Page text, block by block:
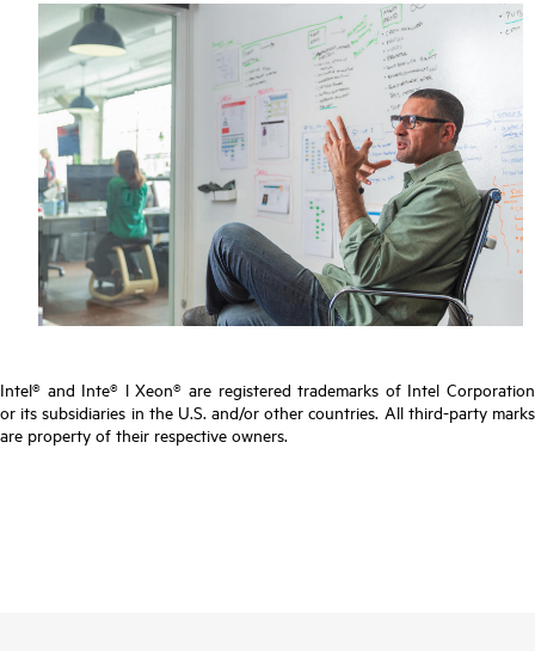
Intel® and Inte® l Xeon® are registered trademarks of Intel Corporation
or its subsidiaries in the U.S. and/or other countries. All third-party marks
are property of their respective owners.